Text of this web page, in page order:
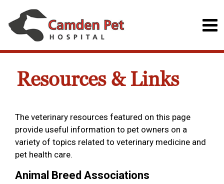
Resources & Links
The veterinary resources featured on this page
provide useful information to pet owners on a
variety of topics related to veterinary medicine and
pet health care.
Animal Breed Associations